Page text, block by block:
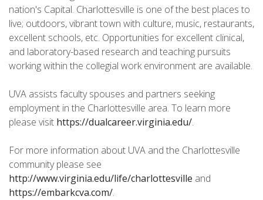
nation's Capital. Charlottesville is one of the best places to
live; outdoors, vibrant town with culture, music, restaurants,
excellent schools, etc. Opportunities for excellent clinical,
and laboratory-based research and teaching pursuits
working within the collegial work environment are available.
UVA assists faculty spouses and partners seeking
employment in the Charlottesville area. To learn more
please visit https://dualcareer.virginia.edu/.
For more information about UVA and the Charlottesville
community please see
http://www.virginia.edu/life/charlottesville and
https://embarkcva.com/.